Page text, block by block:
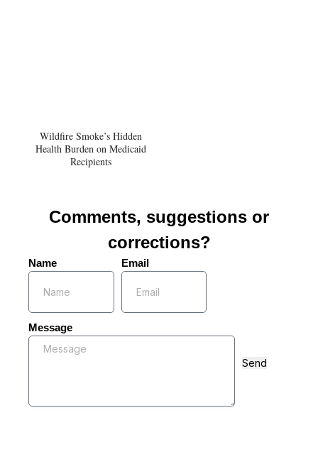
Wildfire Smoke’s Hidden
Health Burden on Medicaid
Recipients
Comments, suggestions or
corrections?
Name Email
Message
Send